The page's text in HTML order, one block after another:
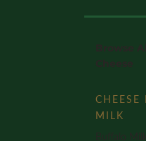
CHEESE
MILK